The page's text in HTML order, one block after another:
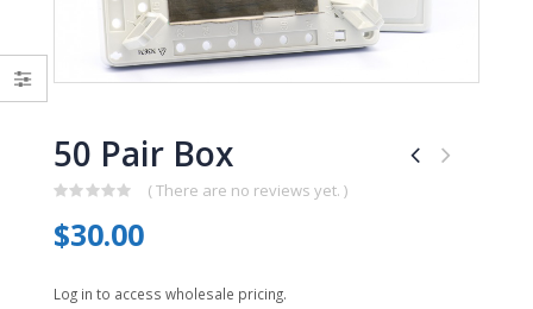
50 Pair Box
out
of
( There are no reviews yet. )
$30.00
Log in to access wholesale pricing.
out
0
out
of
5